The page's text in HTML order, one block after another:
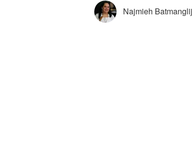
Najmieh Batmanglij